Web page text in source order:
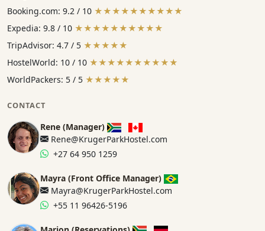
Booking.com: 9.2 / 10 ★★★★★★★★★★
Expedia: 9.8 / 10 ★★★★★★★★★★
TripAdvisor: 4.7 / 5 ★★★★★
HostelWorld: 10 / 10 ★★★★★★★★★★
WorldPackers: 5 / 5 ★★★★★
CONTACT
Rene (Manager)
Rene@KrugerParkHostel.com
+27 64 950 1259
Mayra (Front Office Manager)
Mayra@KrugerParkHostel.com
+55 11 96426-5196